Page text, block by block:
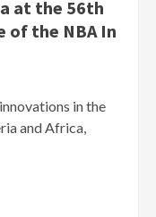
at the 56th
of the NBA In
in the
and Africa,